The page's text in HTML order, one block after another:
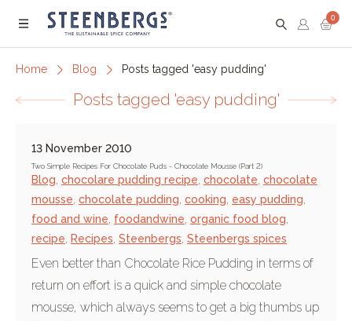
Menu
0
Home Blog Posts tagged 'easy pudding'
Posts tagged 'easy pudding'
13 November 2010
Two Simple Recipes For Chocolate Puds - Chocolate Mousse (Part 2)
Blog chocolare pudding recipe chocolate chocolate
mousse chocolate pudding cooking easy pudding
food and wine foodandwine organic food blog
recipe
Recipes Steenbergs Steenbergs spices
Even better than Chocolate Rice Pudding in terms of
return on effort is a quick and simple chocolate
mousse, which always seems to get a big thumbs up